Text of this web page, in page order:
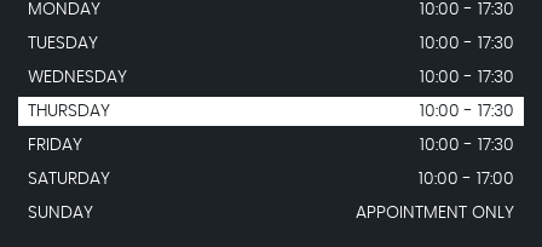
MONDAY
10:00 - 17:30
TUESDAY
10:00 - 17:30
WEDNESDAY
10:00 - 17:30
THURSDAY
10:00 - 17:30
FRIDAY
10:00 - 17:30
SATURDAY
10:00 - 17:00
SUNDAY
APPOINTMENT ONLY